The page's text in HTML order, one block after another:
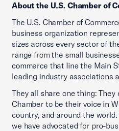
About the U.S. Chamber of
The U.S. Chamber of
business organization
sizes across every sector of
range from the small
commerce that line the Main
leading industry associations
They all share one thing: They
Chamber to be their voice in
country, and around the
we have advocated for pro-